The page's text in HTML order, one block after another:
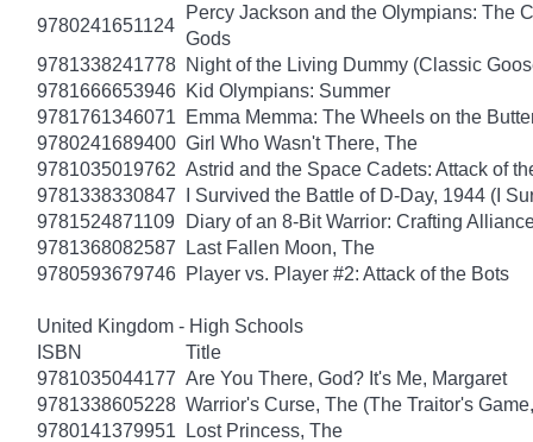
9780241651124
Percy Jackson and the Olympians: The
Gods
9781338241778 Night of the Living Dummy (Classic
9781666653946 Kid Olympians: Summer
9781761346071
Emma Memma: The Wheels on the
9780241689400 Girl Who Wasn't There, The
9781035019762 Astrid and the Space Cadets: Attack of
9781338330847
I Survived the Battle of D-Day, 1944 (I
9781524871109
Diary of an 8-Bit Warrior: Crafting
9781368082587
Last Fallen Moon, The
9780593679746 Player vs. Player #2: Attack of the Bots
United Kingdom - High Schools
ISBN
Title
9781035044177 Are You There, God? It's Me, Margaret
9781338605228 Warrior's Curse, The (The Traitor's
9780141379951
Lost Princess, The